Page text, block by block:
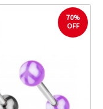
70%
OFF